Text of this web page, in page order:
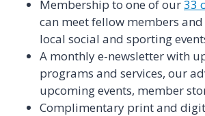
Membership to one of our33
can meet fellow members
local social and sporting
A monthly e-newsletter with
programs and services, our
upcoming events, member
Complimentary print and